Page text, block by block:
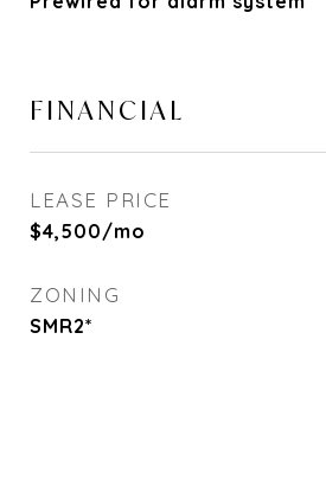
FINANCIAL
LEASE PRICE
$4,500/mo
ZONING
SMR2*